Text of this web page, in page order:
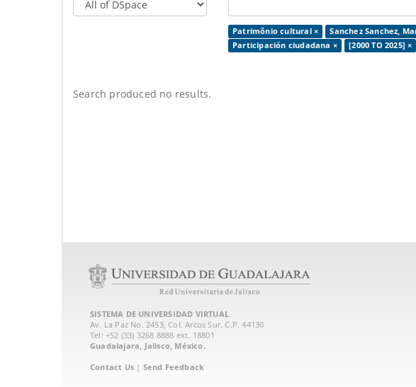
Patrimônio cultural × Sanchez Sanchez,
Participación ciudadana ×
[2000 TO 2025] ×
Search produced no results.
SISTEMA DE UNIVERSIDAD VIRTUAL
Av. La Paz No. 2453, Col. Arcos Sur. C.P. 44130
Tel: +52 (33) 3268 8888‏ ext. 18801
Guadalajara, Jalisco, México.
Contact Us | Send Feedback